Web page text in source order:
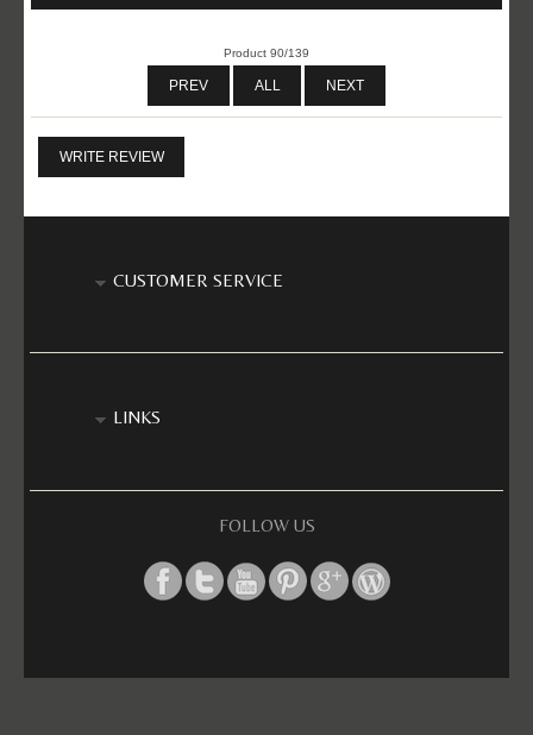
Product 90/139
PREV ALL NEXT
WRITE REVIEW
CUSTOMER SERVICE
LINKS
FOLLOW US